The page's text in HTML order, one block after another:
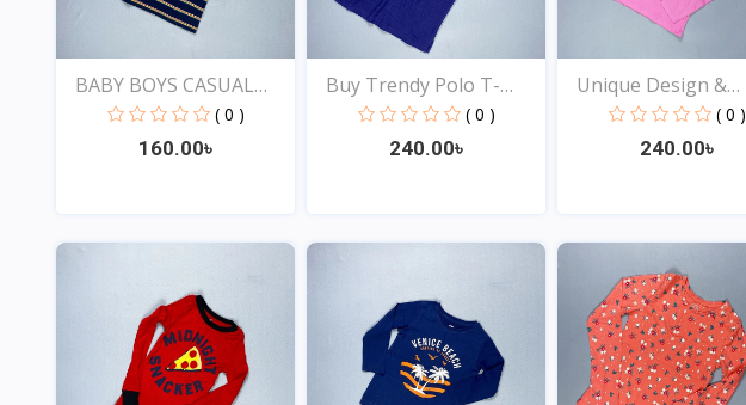
BABY BOYS CASUAL
STYLIS...
( 0 )
160.00৳
View
Buy Trendy Polo T-
shirt...
( 0 )
240.00৳
View
Unique Design &
Fashion...
( 0 )
240.00৳
View